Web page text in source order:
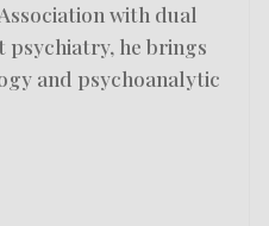
with dual
he brings
and psychoanalytic